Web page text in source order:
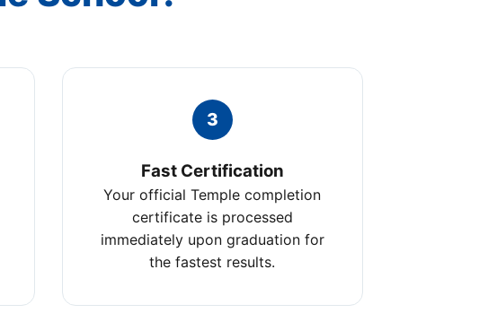
3
Fast Certification
Your official Temple completion
certificate is processed
immediately upon graduation for
the fastest results.